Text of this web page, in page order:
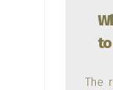
to
The